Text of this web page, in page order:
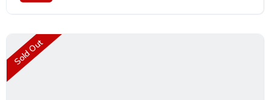
Sold Out